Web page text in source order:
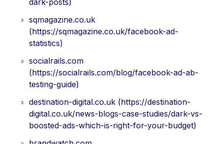
dark-posts)
sqmagazine.co.uk
(https://sqmagazine.co.uk/facebook-ad-
statistics)
socialrails.com
(https://socialrails.com/blog/facebook-ad-ab-
testing-guide)
destination-digital.co.uk (https://destination-
digital.co.uk/news-blogs-case-studies/dark-vs-
boosted-ads-which-is-right-for-your-budget)